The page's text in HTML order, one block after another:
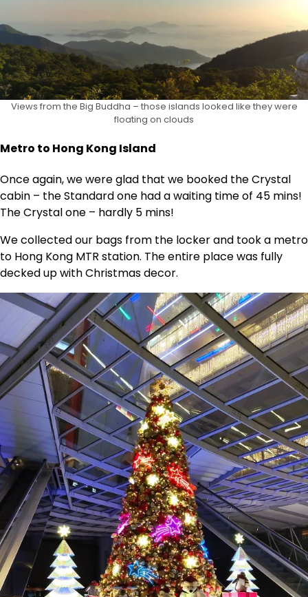
Views from the Big Buddha – those islands looked like they were
floating on clouds
Metro to Hong Kong Island
Once again, we were glad that we booked the Crystal
cabin – the Standard one had a waiting time of 45 mins!
The Crystal one – hardly 5 mins!
We collected our bags from the locker and took a metro
to Hong Kong MTR station. The entire place was fully
decked up with Christmas decor.